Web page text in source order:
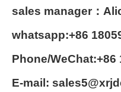
sales manager：
whatsapp:+86
Phone/WeChat:+86
E-mail: